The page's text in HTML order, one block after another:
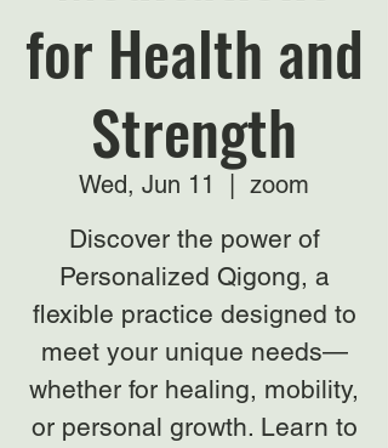
for Health and
Strength
Wed, Jun 11 zoom
Discover the power of
Personalized Qigong, a
flexible practice designed to
meet your unique needs—
whether for healing, mobility,
or personal growth. Learn to